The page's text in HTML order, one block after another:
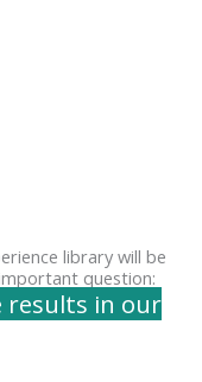
library will be
question:
results in our